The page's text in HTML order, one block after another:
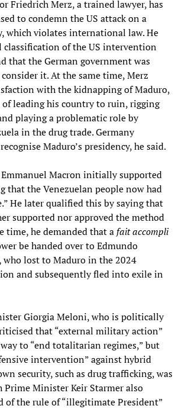
Friedrich Merz, a trained lawyer, has
to condemn the US attack on a
which violates international law. He
classification of the US intervention
that the German government was
it. At the same time, Merz
with the kidnapping of Maduro,
of leading his country to ruin, rigging
playing a problematic role by
in the drug trade. Germany
Maduro’s presidency, he said.
Macron initially supported
that the Venezuelan people now had
He later qualified this by saying that
supported nor approved the method
time, he demanded that a fait accompli
be handed over to Edmundo
who lost to Maduro in the 2024
and subsequently fled into exile in
Giorgia Meloni, who is politically
that “external military action”
to “end totalitarian regimes,” but
intervention” against hybrid
security, such as drug trafficking, was
Minister Keir Starmer also
of the rule of “illegitimate President”